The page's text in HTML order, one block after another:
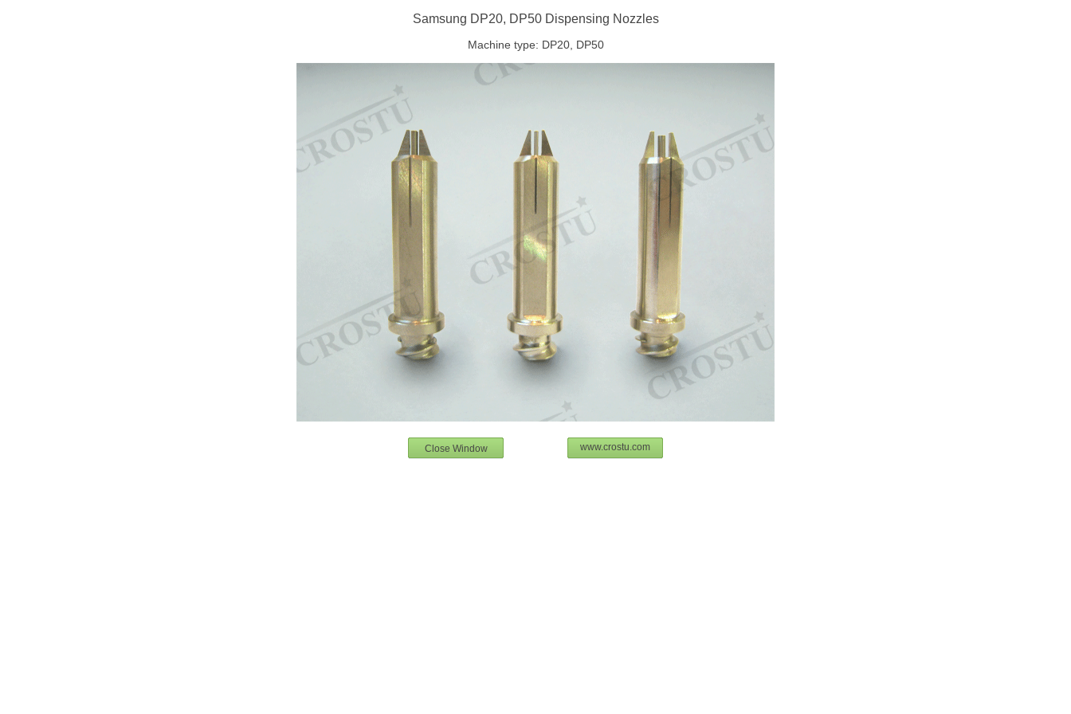
Samsung DP20, DP50 Dispensing Nozzles
Machine type: DP20, DP50
Close Window www.crostu.com